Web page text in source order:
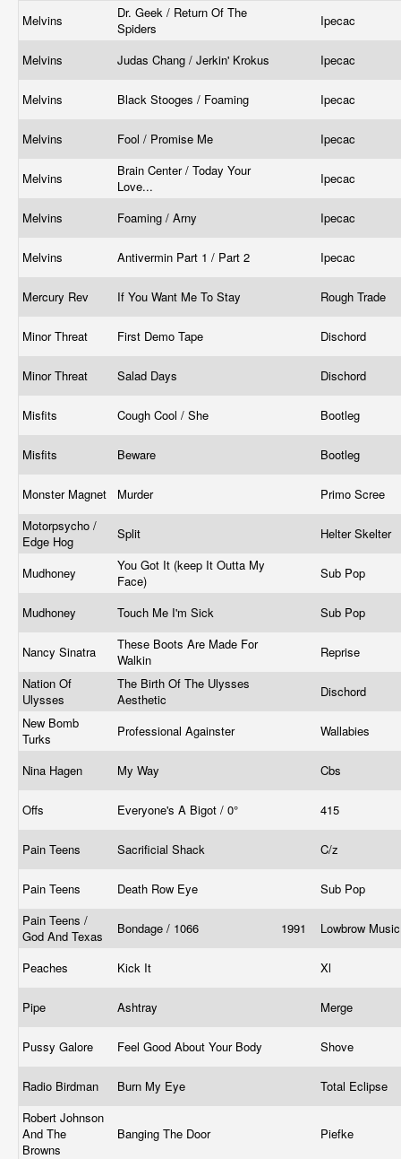
Melvins
Dr. Geek / Return Of The
Spiders
Ipecac
Melvins Judas Chang / Jerkin' Krokus Ipecac
Melvins Black Stooges / Foaming Ipecac
Melvins Fool / Promise Me Ipecac
Melvins
Brain Center / Today Your
Love...
Ipecac
Melvins Foaming / Arny Ipecac
Melvins Antivermin Part 1 / Part 2 Ipecac
Mercury Rev If You Want Me To Stay Rough Trade
Minor Threat First Demo Tape Dischord
Minor Threat Salad Days Dischord
Misfits Cough Cool / She Bootleg
Misfits Beware Bootleg
Monster Magnet Murder
Primo Scree
Motorpsycho /
Edge Hog
Split Helter Skelter
Mudhoney
You Got It (keep It Outta My
Face)
Sub Pop
Mudhoney Touch Me I'm Sick Sub Pop
Nancy Sinatra
These Boots Are Made For
Walkin
Reprise
Nation Of
Ulysses
The Birth Of The Ulysses
Aesthetic
Dischord
New Bomb
Turks
Professional Againster Wallabies
Nina Hagen My Way Cbs
Offs Everyone's A Bigot / 0° 415
Pain Teens Sacrificial Shack C/z
Pain Teens Death Row Eye
Sub Pop
Pain Teens /
God And Texas
Bondage / 1066 1991 Lowbrow
Peaches Kick It Xl
Pipe Ashtray Merge
Pussy Galore Feel Good About Your Body Shove
Radio Birdman Burn My Eye
Total Eclipse
Robert Johnson
And The
Browns
Banging The Door Piefke